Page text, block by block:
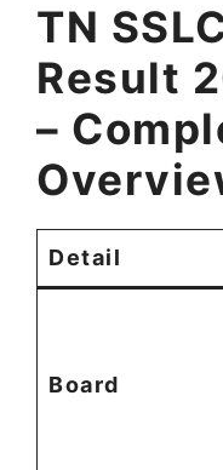
TN
Result
–
Detail
Board